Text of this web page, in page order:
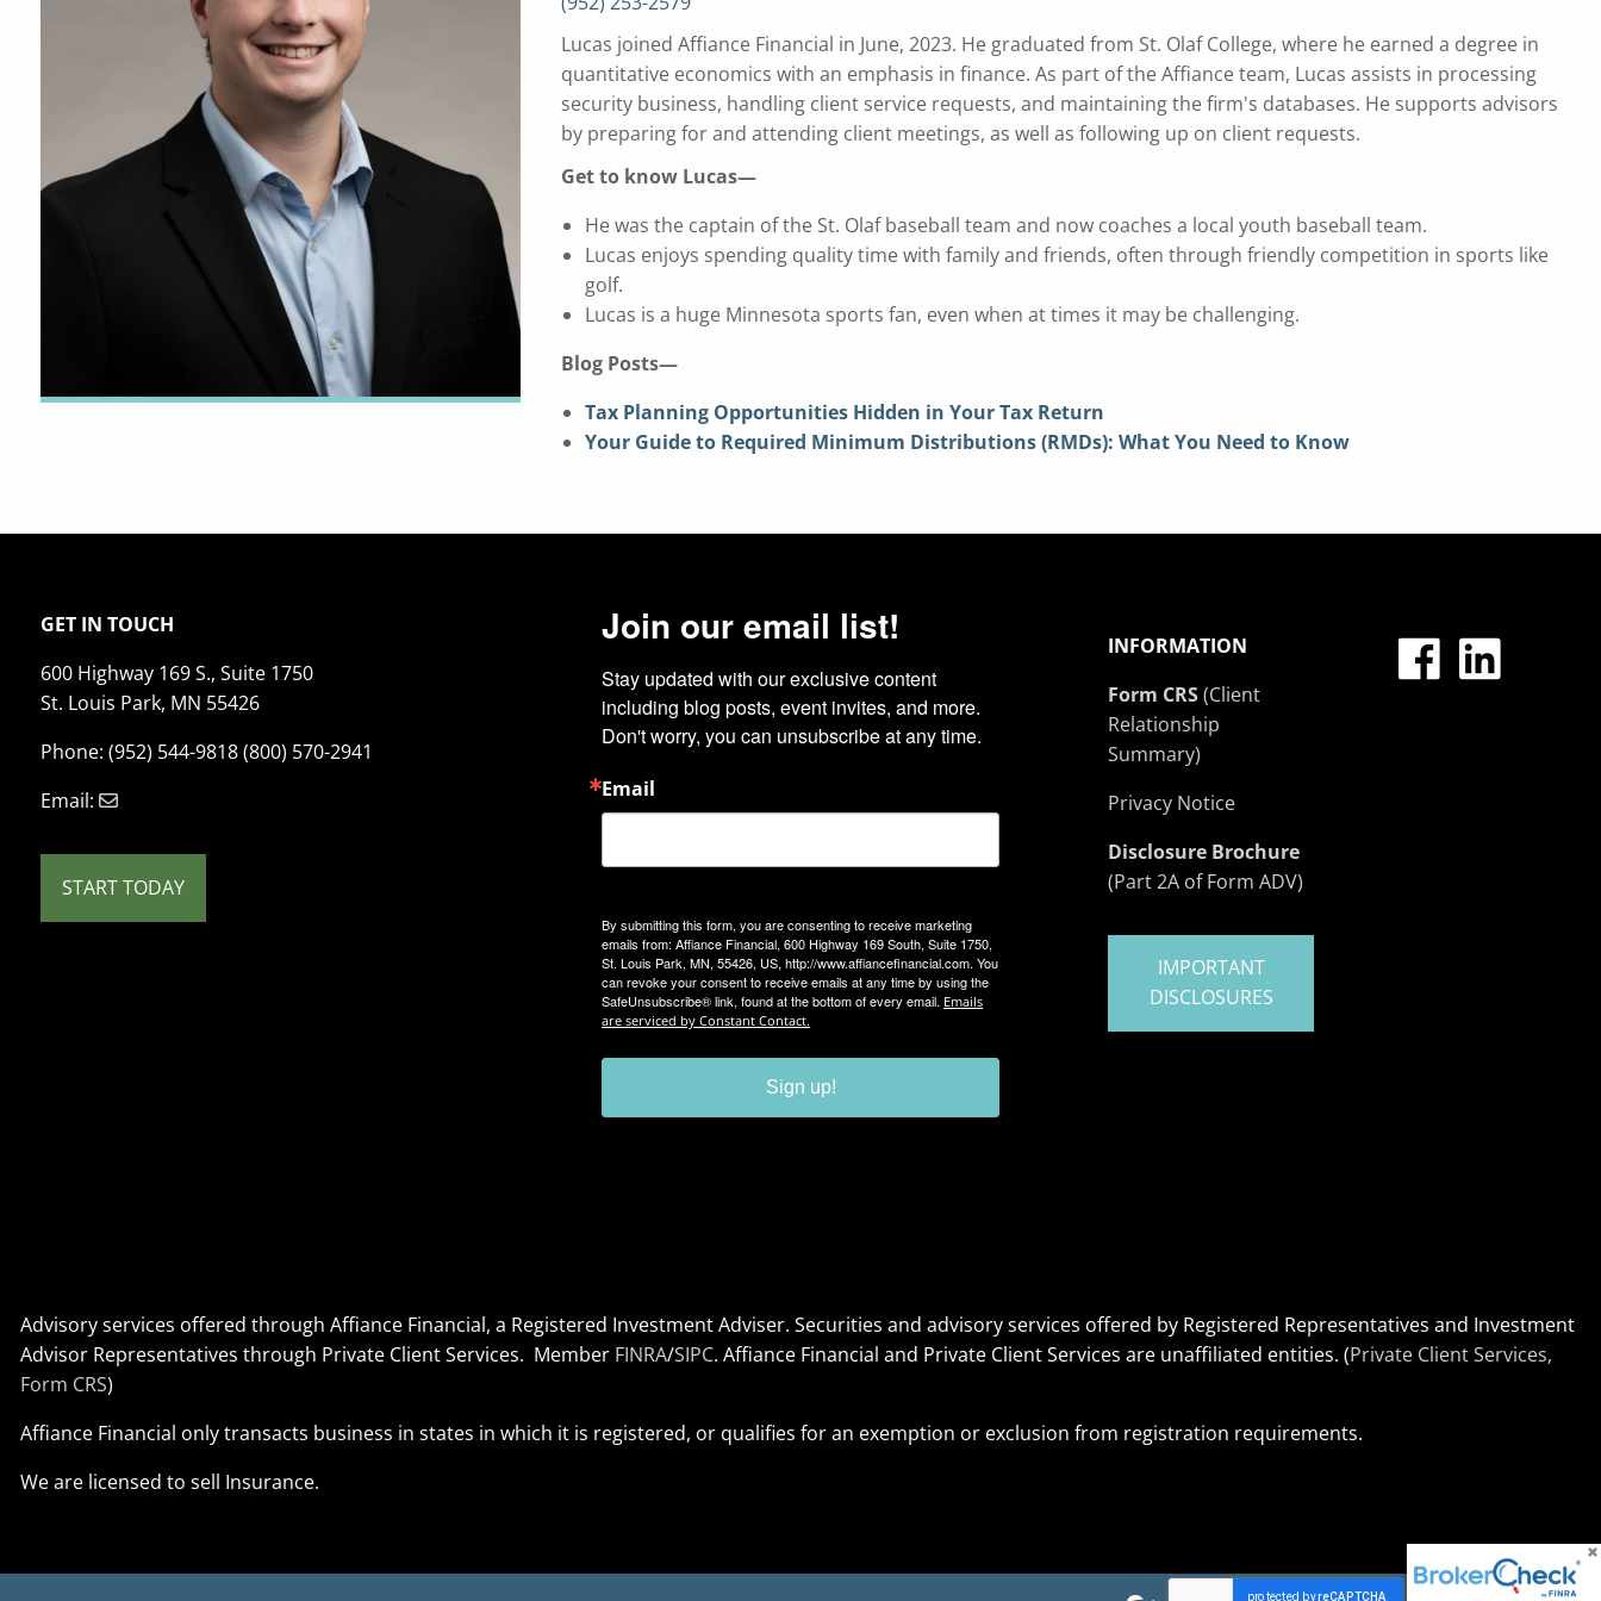
Lucas joined Affiance Financial in June, 2023. He graduated from St. Olaf College, where he earned a degree in
quantitative economics with an emphasis in finance. As part of the Affiance team, Lucas assists in processing
security business, handling client service requests, and maintaining the firm's databases. He supports advisors
by preparing for and attending client meetings, as well as following up on client requests.
Get to know Lucas—
He was the captain of the St. Olaf baseball team and now coaches a local youth baseball team.
Lucas enjoys spending quality time with family and friends, often through friendly competition in sports like
golf.
Lucas is a huge Minnesota sports fan, even when at times it may be challenging.
Blog Posts—
Tax Planning Opportunities Hidden in Your Tax Return
Your Guide to Required Minimum Distributions (RMDs): What You Need to Know
GET IN TOUCH
600 Highway 169 S., Suite 1750
St. Louis Park, MN 55426
Phone: (952) 544-9818 (800) 570-2941
Email:
START TODAY
Join our email list!
Stay updated with our exclusive content
including blog posts, event invites, and more.
Don't worry, you can unsubscribe at any time.
Email
By submitting this form, you are consenting to receive marketing
emails from: Affiance Financial, 600 Highway 169 South, Suite 1750,
St. Louis Park, MN, 55426, US, http://www.affiancefinancial.com. You
can revoke your consent to receive emails at any time by using the
SafeUnsubscribe® link, found at the bottom of every email. Emails
are serviced by Constant Contact.
Sign up!
INFORMATION
Form CRS(Client
Relationship
Summary)
Privacy Notice
Disclosure Brochure
(Part 2A of Form ADV)
IMPORTANT
DISCLOSURES
Advisory services offered through Affiance Financial, a Registered Investment Adviser. Securities and advisory services offered by Registered Representatives and Investment
Advisor Representatives through Private Client Services. Member FINRA/SIPC. Affiance Financial and Private Client Services are unaffiliated entities. (Private Client Services,
Form CRS)
Affiance Financial only transacts business in states in which it is registered, or qualifies for an exemption or exclusion from registration requirements.
We are licensed to sell Insurance.